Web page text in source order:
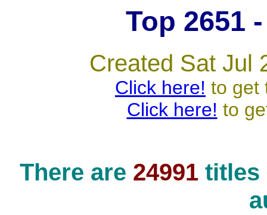
Top 2651
Created Sat Jul
Click here! to get
Click here! to
There are 24991titles